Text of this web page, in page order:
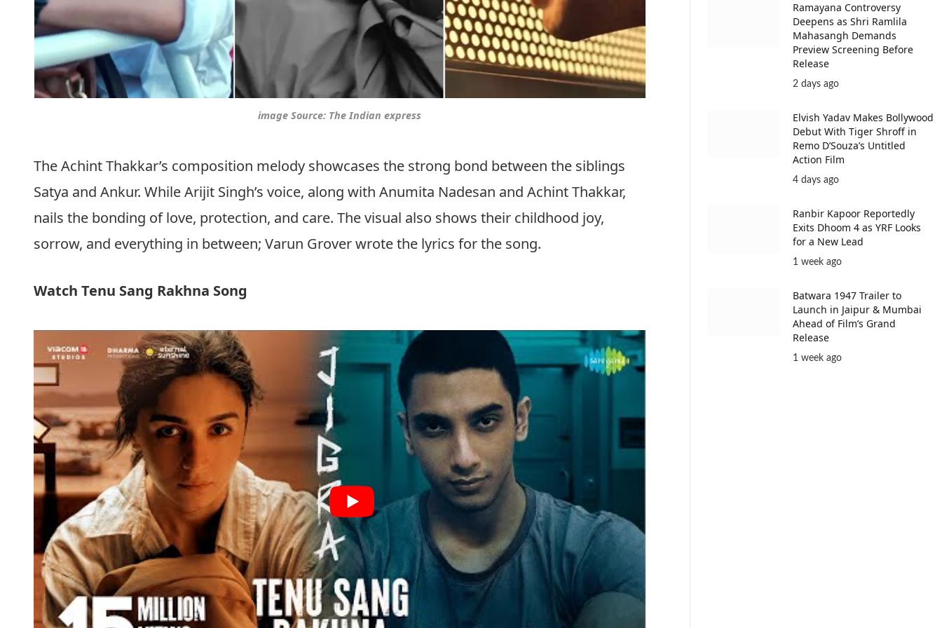
image Source: The Indian express
The Achint Thakkar’s composition melody showcases the strong bond between the siblings
Satya and Ankur. While Arijit Singh’s voice, along with Anumita Nadesan and Achint Thakkar,
nails the bonding of love, protection, and care. The visual also shows their childhood joy,
sorrow, and everything in between; Varun Grover wrote the lyrics for the song.
Watch Tenu Sang Rakhna Song
Ramayana Controversy
Deepens as Shri Ramlila
Mahasangh Demands
Preview Screening Before
Release
2 days ago
Elvish Yadav Makes Bollywood
Debut With Tiger Shroff in
Remo D’Souza’s Untitled
Action Film
4 days ago
Ranbir Kapoor Reportedly
Exits Dhoom 4 as YRF Looks
for a New Lead
1 week ago
Batwara 1947 Trailer to
Launch in Jaipur & Mumbai
Ahead of Film’s Grand
Release
1 week ago